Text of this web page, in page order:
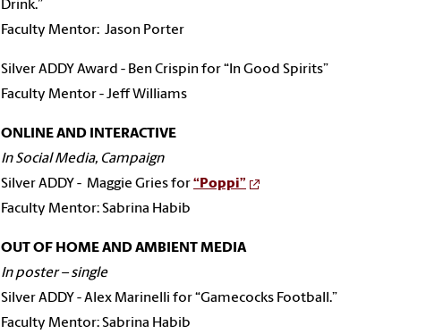
Drink.”
Faculty Mentor: Jason Porter
Silver ADDY Award - Ben Crispin for “In Good Spirits”
Faculty Mentor - Jeff Williams
ONLINE AND INTERACTIVE
In Social Media, Campaign
Silver ADDY - Maggie Gries for“Poppi”
Faculty Mentor: Sabrina Habib
OUT OF HOME AND AMBIENT MEDIA
In poster – single
Silver ADDY - Alex Marinelli for “Gamecocks Football.”
Faculty Mentor: Sabrina Habib